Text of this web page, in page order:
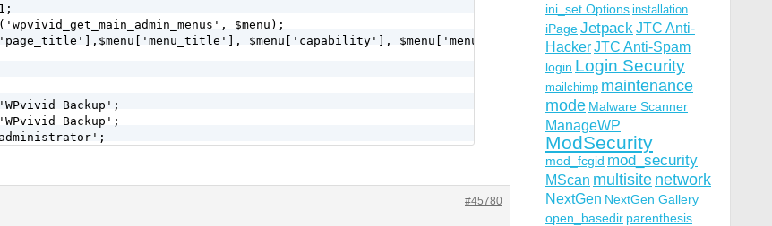
$menu);
$menu['capability'], $menu['menu_slug'], $menu['function'],
Backup';
Backup';
cloud';
$menu);
#45780
ini_set Options installation
iPageJetpackJTC Anti-
HackerJTC Anti-Spam
login Login Security
mailchimp maintenance
mode Malware Scanner
ManageWP
ModSecurity
mod_fcgid mod_security
MScan multisite network
NextGen NextGen Gallery
open_basedir parenthesis